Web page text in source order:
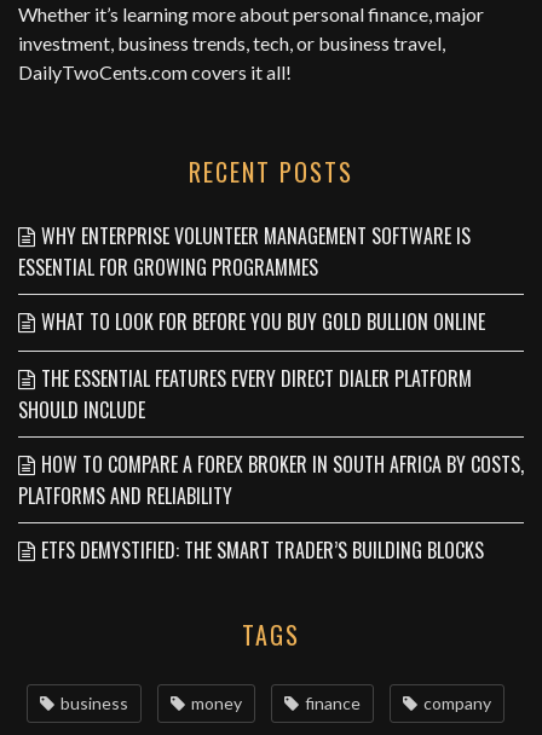
Whether it’s learning more about personal finance, major
investment, business trends, tech, or business travel,
DailyTwoCents.comcovers it all!
RECENT POSTS
WHY ENTERPRISE VOLUNTEER MANAGEMENT SOFTWARE IS
ESSENTIAL FOR GROWING PROGRAMMES
WHAT TO LOOK FOR BEFORE YOU BUY GOLD BULLION ONLINE
THE ESSENTIAL FEATURES EVERY DIRECT DIALER PLATFORM
SHOULD INCLUDE
HOW TO COMPARE A FOREX BROKER IN SOUTH AFRICA BY COSTS,
PLATFORMS AND RELIABILITY
ETFS DEMYSTIFIED: THE SMART TRADER’S BUILDING BLOCKS
TAGS
business money finance company